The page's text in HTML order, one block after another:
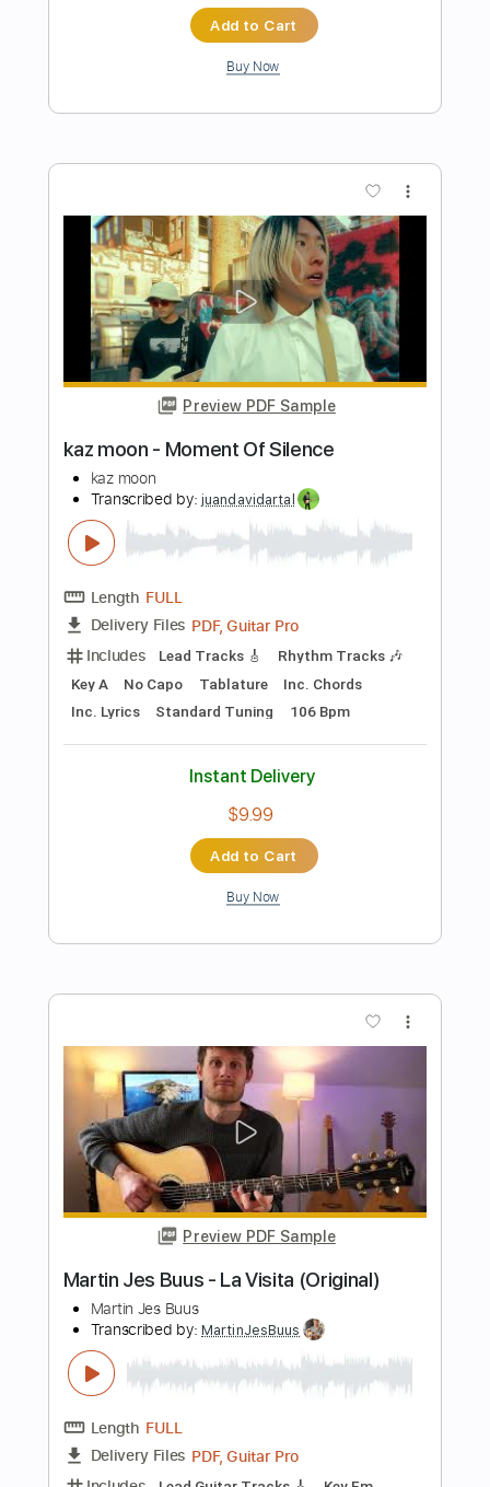
Preview PDF Sample
Martin Jes Buus - Amber (Original)
Length FULL
Delivery Files PDF, Guitar Pro
Includes Lead Guitar Tracks 🎸
Key Ab
Tablature
Inc. Lyrics
Tuning C# G# D# F G# D# 107 Bpm
Instant Delivery
$6.99
Buy Now
Preview PDF Sample
Martin Jes Buus - August (Original)
Martin Jes Buus
Transcribed by:MartinJesBuus
Length FULL
Delivery Files PDF, Guitar Pro
Includes Lead Guitar Tracks 🎸
Key G
Capo 3rd fret
Tablature
180 Bpm
$6.99